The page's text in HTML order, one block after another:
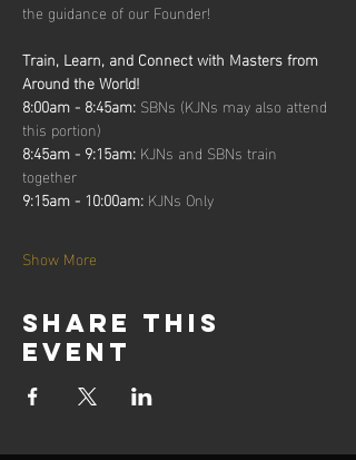
the guidance of our Founder!
Train, Learn, and Connect with Masters from
Around the World!
8:00am - 8:45am: SBNs (KJNs may also attend
this portion)
8:45am - 9:15am: KJNs and SBNs train
together
9:15am - 10:00am: KJNs Only
Show More
Share this
event